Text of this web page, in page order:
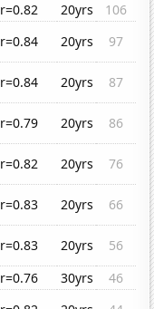
r=0.82 20yrs
106
r=0.84 20yrs
97
r=0.84 20yrs
87
r=0.79 20yrs
86
r=0.82 20yrs
76
r=0.83 20yrs
66
r=0.83 20yrs
56
r=0.76 30yrs
46